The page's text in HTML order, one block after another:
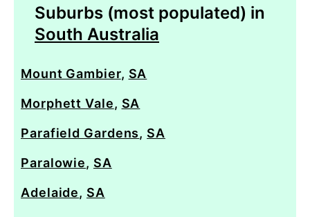
Suburbs (most populated) in
South Australia
Mount Gambier, SA
Morphett Vale, SA
Parafield Gardens, SA
Paralowie, SA
Adelaide, SA